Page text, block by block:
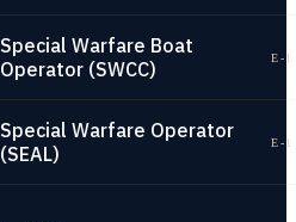
Special Warfare Boat
Operator (SWCC)
E-
Special Warfare Operator
(SEAL)
E-